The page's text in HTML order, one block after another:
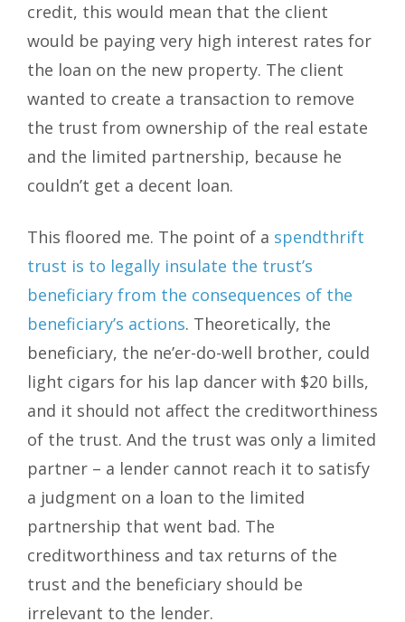
credit, this would mean that the client
would be paying very high interest rates for
the loan on the new property. The client
wanted to create a transaction to remove
the trust from ownership of the real estate
and the limited partnership, because he
couldn’t get a decent loan.
This floored me. The point of a spendthrift
trust is to legally insulate the trust’s
beneficiary from the consequences of the
beneficiary’s actions. Theoretically, the
beneficiary, the ne’er-do-well brother, could
light cigars for his lap dancer with $20 bills,
and it should not affect the creditworthiness
of the trust. And the trust was only a limited
partner – a lender cannot reach it to satisfy
a judgment on a loan to the limited
partnership that went bad. The
creditworthiness and tax returns of the
trust and the beneficiary should be
irrelevant to the lender.